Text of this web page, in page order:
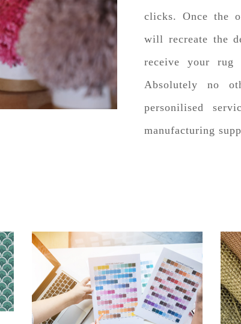
clicks. Once the
will recreate the
receive your rug
Absolutely no
personilised
manufacturing